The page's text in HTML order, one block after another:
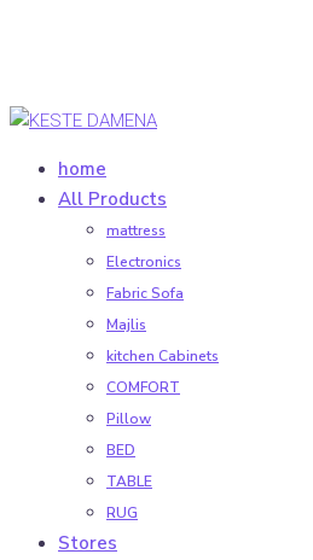
home
All Products
mattress
Electronics
Fabric Sofa
Majlis
kitchen Cabinets
COMFORT
Pillow
BED
TABLE
RUG
Stores